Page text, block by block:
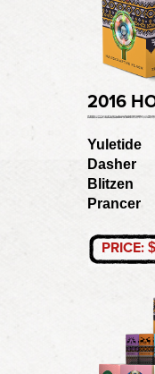
2016
Yuletide
Dasher
Blitzen
Prancer
PRICE: